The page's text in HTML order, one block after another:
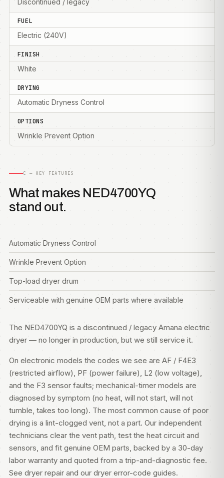
Discontinued / legacy
FUEL
Electric (240V)
FINISH
White
DRYING
Automatic Dryness Control
OPTIONS
Wrinkle Prevent Option
C — KEY FEATURES
What makes NED4700YQ
stand out.
Automatic Dryness Control
Wrinkle Prevent Option
Top-load dryer drum
Serviceable with genuine OEM parts where available
The NED4700YQ is a discontinued / legacy Amana electric
dryer — no longer in production, but we still service it.
On electronic models the codes we see are AF / F4E3
(restricted airflow), PF (power failure), L2 (low voltage),
and the F3 sensor faults; mechanical-timer models are
diagnosed by symptom (no heat, will not start, will not
tumble, takes too long). The most common cause of poor
drying is a lint-clogged vent, not a part. Our independent
technicians clear the vent path, test the heat circuit and
sensors, and fit genuine OEM parts, backed by a 30-day
labor warranty and quoted from a trip-and-diagnostic fee.
See dryer repair and our dryer error-code guides.